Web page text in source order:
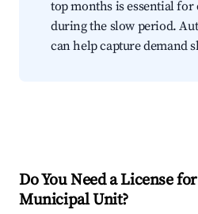
top months is essential for
during the slow period.
can help capture demand
Do You Need a License
Municipal Unit?